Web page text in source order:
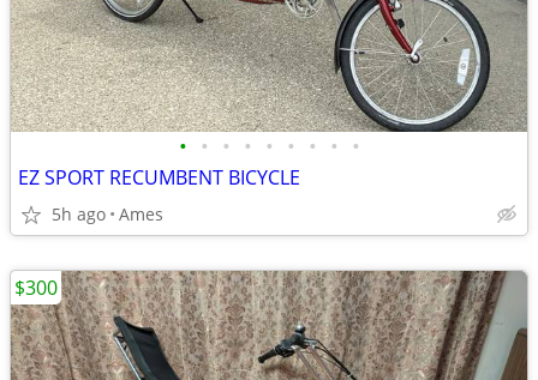
• • • • • • • • •
EZ SPORT RECUMBENT BICYCLE
5h ago Ames
$300